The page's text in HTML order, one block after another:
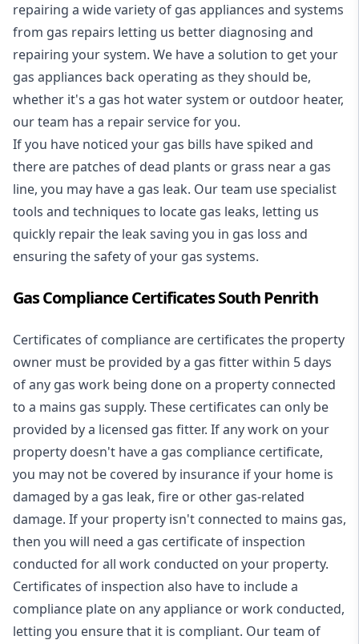
repairing a wide variety of gas appliances and systems
from gas repairs letting us better diagnosing and
repairing your system. We have a solution to get your
gas appliances back operating as they should be,
whether it's a gas hot water system or outdoor heater,
our team has a repair service for you.
If you have noticed your gas bills have spiked and
there are patches of dead plants or grass near a gas
line, you may have a gas leak. Our team use specialist
tools and techniques to locate gas leaks, letting us
quickly repair the leak saving you in gas loss and
ensuring the safety of your gas systems.
Gas Compliance Certificates South Penrith
Certificates of compliance are certificates the property
owner must be provided by a gas fitter within 5 days
of any gas work being done on a property connected
to a mains gas supply. These certificates can only be
provided by a licensed gas fitter. If any work on your
property doesn't have a gas compliance certificate,
you may not be covered by insurance if your home is
damaged by a gas leak, fire or other gas-related
damage. If your property isn't connected to mains gas,
then you will need a gas certificate of inspection
conducted for all work conducted on your property.
Certificates of inspection also have to include a
compliance plate on any appliance or work conducted,
letting you ensure that it is compliant. Our team of